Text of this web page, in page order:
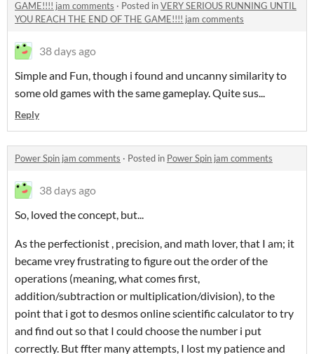
GAME!!!! jam comments · Posted inVERY SERIOUS RUNNING UNTIL
YOU REACH THE END OF THE GAME!!!! jam comments
38 days ago
Simple and Fun, though i found and uncanny similarity to
some old games with the same gameplay. Quite sus...
Reply
Power Spin jam comments · Posted in Power Spin jam comments
38 days ago
So, loved the concept, but...
As the perfectionist , precision, and math lover, that I am; it
became vrey frustrating to figure out the order of the
operations (meaning, what comes first,
addition/subtraction or multiplication/division), to the
point that i got to desmos online scientific calculator to try
and find out so that I could choose the number i put
correctly. But ffter many attempts, I lost my patience and